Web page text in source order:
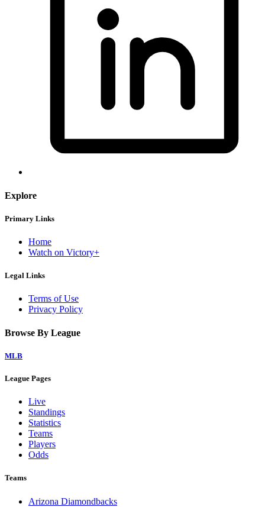
Explore
Primary Links
Home
Watch on Victory+
Legal Links
Terms of Use
Privacy Policy
Browse By League
MLB
League Pages
Live
Standings
Statistics
Teams
Players
Odds
Teams
Arizona Diamondbacks